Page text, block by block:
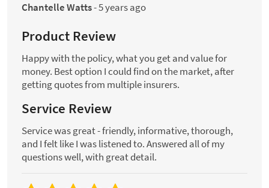
Chantelle Watts-5 years ago
Product Review
Happy with the policy, what you get and value for
money. Best option I could find on the market, after
getting quotes from multiple insurers.
Service Review
Service was great - friendly, informative, thorough,
and I felt like I was listened to. Answered all of my
questions well, with great detail.